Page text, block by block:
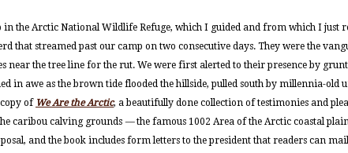
the Arctic National Wildlife Refuge, which I guided and from which I just
that streamed past our camp on two consecutive days. They were the
the tree line for the rut. We were first alerted to their presence by
in awe as the brown tide flooded the hillside, pulled south by millennia-old
of We Are the Arctic, a beautifully done collection of testimonies and
caribou calving grounds —the famous 1002 Area of the Arctic coastal
and the book includes form letters to the president that readers can